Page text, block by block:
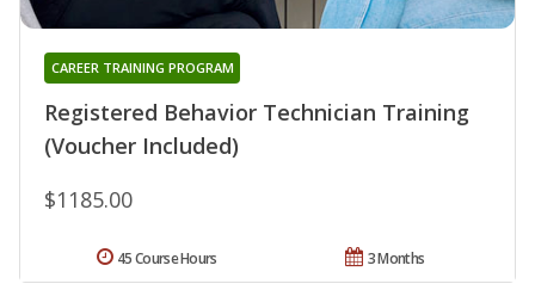
Registered Behavior Technician Training
(Voucher Included)
CAREER TRAINING PROGRAM
$1185.00
3 Months
45 Course Hours